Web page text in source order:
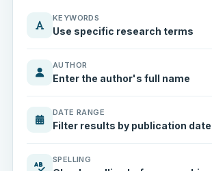
KEYWORDS
Use specific research terms
AUTHOR
Enter the author's full name
DATE RANGE
Filter results by publication date
SPELLING